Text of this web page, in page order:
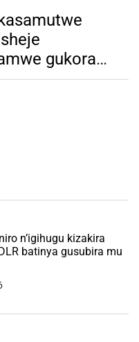
gukora
n’igihugu kizakira
batinya gusubira mu